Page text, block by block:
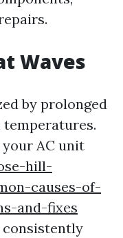
Waves
by prolonged
AC unit
hill-
causes-of-
and-fixes